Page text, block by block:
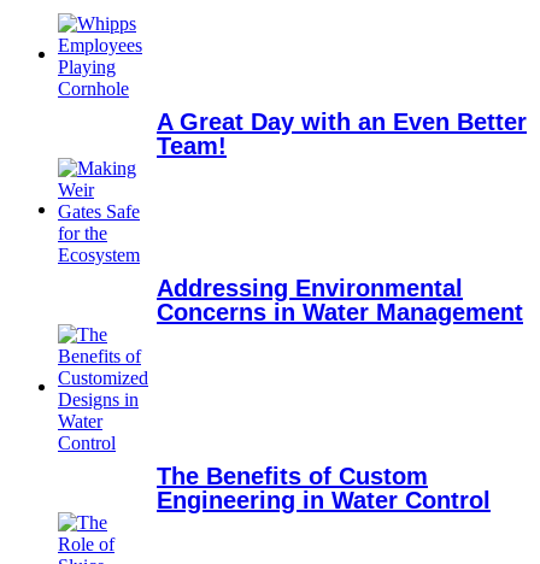
A Great Day with an Even Better
Team!
Addressing Environmental
Concerns in Water Management
The Benefits of Custom
Engineering in Water Control